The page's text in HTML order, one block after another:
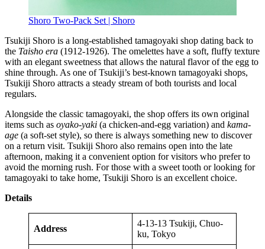
Shoro Two-Pack Set | Shoro
Tsukiji Shoro is a long-established tamagoyaki shop dating back to
the Taisho era (1912-1926). The omelettes have a soft, fluffy texture
with an elegant sweetness that allows the natural flavor of the egg to
shine through. As one of Tsukiji’s best-known tamagoyaki shops,
Tsukiji Shoro attracts a steady stream of both tourists and local
regulars.
Alongside the classic tamagoyaki, the shop offers its own original
items such as oyako-yaki (a chicken-and-egg variation) and kama-
age (a soft-set style), so there is always something new to discover
on a return visit. Tsukiji Shoro also remains open into the late
afternoon, making it a convenient option for visitors who prefer to
avoid the morning rush. For those with a sweet tooth or looking for
tamagoyaki to take home, Tsukiji Shoro is an excellent choice.
Details
Address
4-13-13 Tsukiji, Chuo-
ku, Tokyo